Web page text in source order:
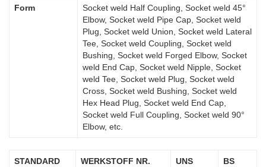
Form
Socket weld Half Coupling, Socket weld 45°
Elbow, Socket weld Pipe Cap, Socket weld
Plug, Socket weld Union, Socket weld Lateral
Tee, Socket weld Coupling, Socket weld
Bushing, Socket weld Forged Elbow, Socket
weld End Cap, Socket weld Nipple, Socket
weld Tee, Socket weld Plug, Socket weld
Cross, Socket weld Bushing, Socket weld
Hex Head Plug, Socket weld End Cap,
Socket weld Full Coupling, Socket weld 90°
Elbow, etc.
STANDARD WERKSTOFF NR. UNS BS